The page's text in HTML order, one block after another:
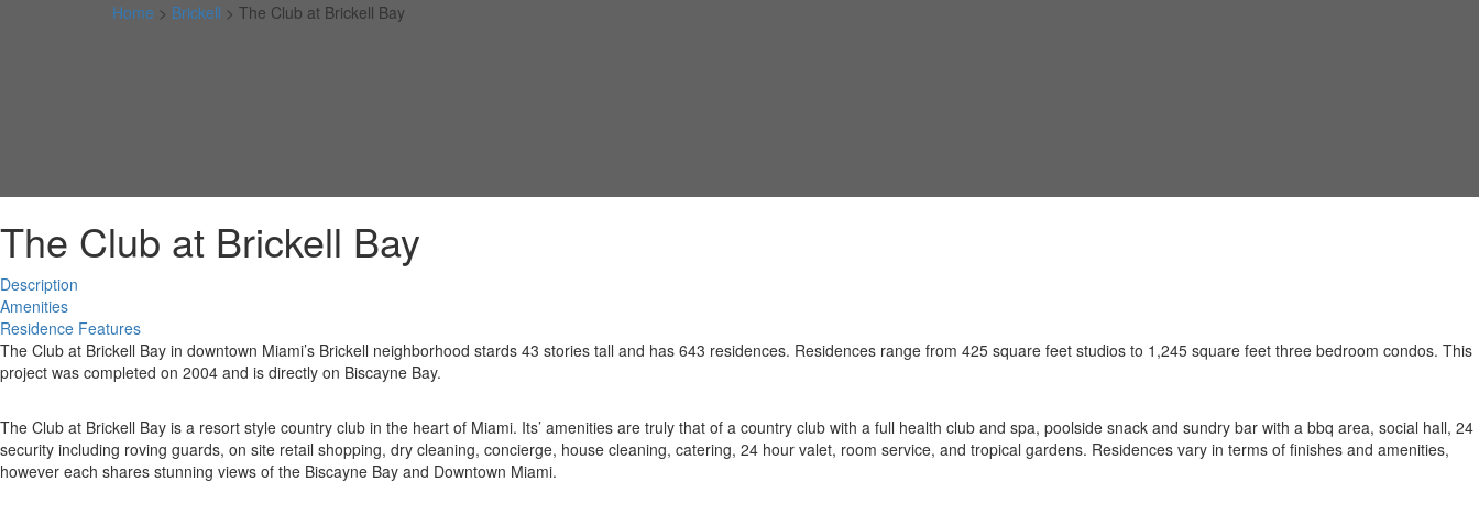
Home > Brickell > The Club at Brickell Bay
The Club at Brickell Bay
Description
Amenities
Residence Features
The Club at Brickell Bay in downtown Miami’s Brickell neighborhood stards 43 stories tall and has 643 residences. Residences range from 425 square feet studios to 1,245 square feet three bedroom condos. This
project was completed on 2004 and is directly on Biscayne Bay.
The Club at Brickell Bay is a resort style country club in the heart of Miami. Its’ amenities are truly that of a country club with a full health club and spa, poolside snack and sundry bar with a bbq area, social hall, 24
security including roving guards, on site retail shopping, dry cleaning, concierge, house cleaning, catering, 24 hour valet, room service, and tropical gardens. Residences vary in terms of finishes and amenities,
however each shares stunning views of the Biscayne Bay and Downtown Miami.